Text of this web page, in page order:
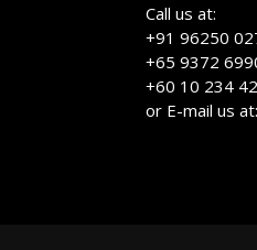
Call us at:
+91 96250
+65 9372
+60 10 234
or E-mail us at: